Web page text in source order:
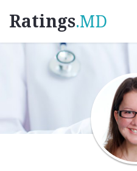
Ratings.MD